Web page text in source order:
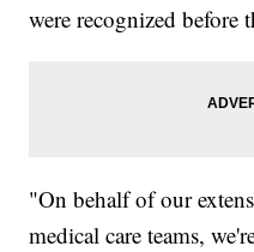
were recognized before
"On behalf of our
medical care teams,